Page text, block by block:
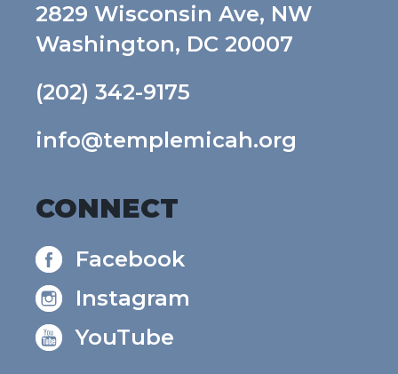
2829 Wisconsin Ave, NW
Washington, DC 20007
(202) 342-9175
info@templemicah.org
CONNECT
Facebook
Instagram
YouTube